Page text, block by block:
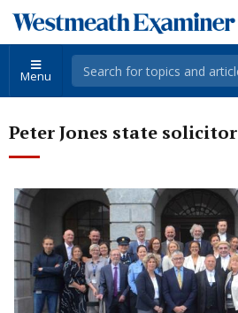
Menu
Peter Jones state solicitor